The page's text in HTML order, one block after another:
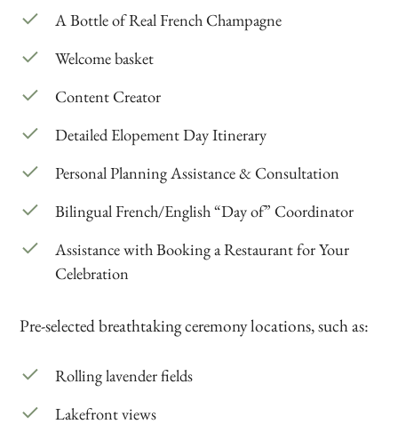
A Bottle of Real French Champagne
Welcome basket
Content Creator
Detailed Elopement Day Itinerary
Personal Planning Assistance & Consultation
Bilingual French/English “Day of” Coordinator
Assistance with Booking a Restaurant for Your
Celebration
Pre-selected breathtaking ceremony locations, such as:
Rolling lavender fields
Lakefront views